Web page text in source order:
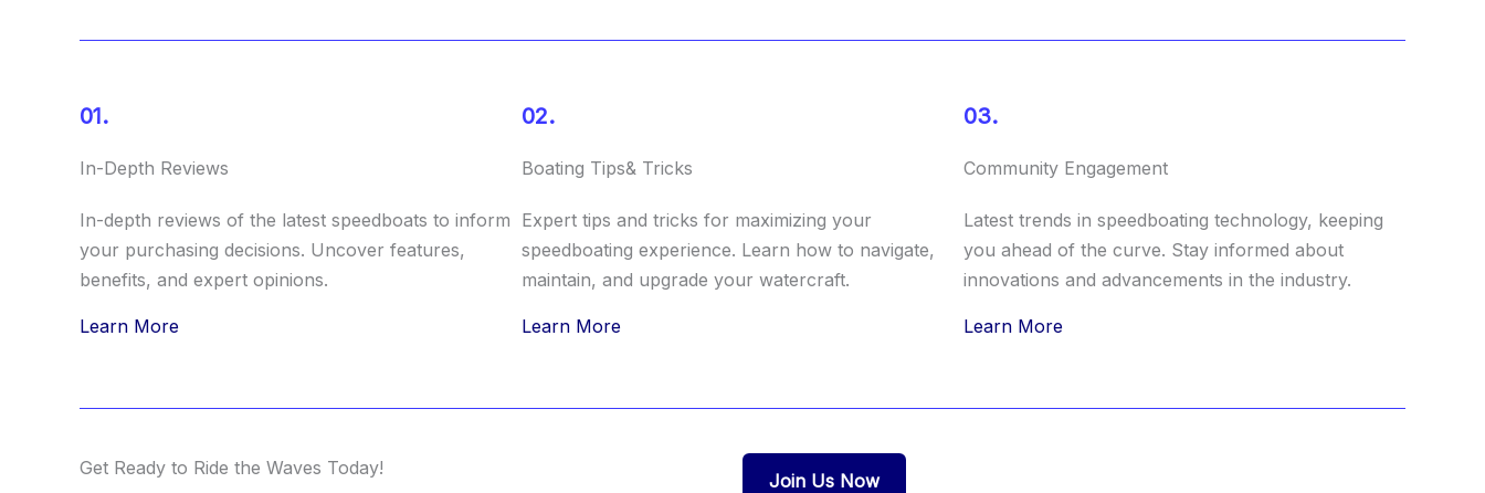
01.
In-Depth Reviews
In-depth reviews of the latest speedboats to inform
your purchasing decisions. Uncover features,
benefits, and expert opinions.
Learn More
02.
Boating Tips& Tricks
Expert tips and tricks for maximizing your
speedboating experience. Learn how to navigate,
maintain, and upgrade your watercraft.
Learn More
03.
Community Engagement
Latest trends in speedboating technology, keeping
you ahead of the curve. Stay informed about
innovations and advancements in the industry.
Learn More
Get Ready to Ride the Waves Today!
Join Us Now